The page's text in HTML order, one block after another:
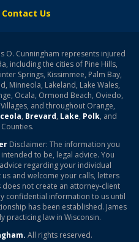
Contact Us
O. Cunningham represents injured
including the cities of Pine Hills,
Springs, Kissimmee, Palm Bay,
Minneola, Lakeland, Lake Wales,
Ocala, Ormond Beach, Oviedo,
and throughout Orange,
, Brevard, Lake, Polk, and
Counties.
Disclaimer: The information you
to be, legal advice. You
regarding your individual
and welcome your calls, letters
not create an attorney-client
confidential information to us until
has been established. James
practicing law in Wisconsin.
All rights reserved.